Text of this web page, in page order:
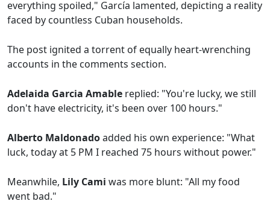
everything spoiled," García lamented, depicting a reality
faced by countless Cuban households.
The post ignited a torrent of equally heart-wrenching
accounts in the comments section.
Adelaida Garcia Amable replied: "You're lucky, we still
don't have electricity, it's been over 100 hours."
Alberto Maldonadoadded his own experience: "What
luck, today at 5 PM I reached 75 hours without power."
Meanwhile, Lily Cami was more blunt: "All my food
went bad."